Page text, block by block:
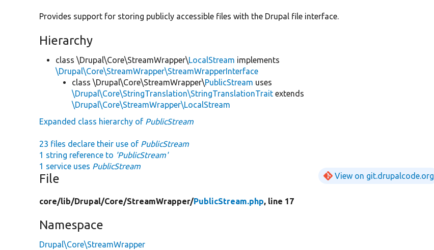
Provides support for storing publicly accessible files with the Drupal file interface.
Hierarchy
class \Drupal\Core\StreamWrapper\LocalStream implements
\Drupal\Core\StreamWrapper\StreamWrapperInterface
class \Drupal\Core\StreamWrapper\PublicStream uses
\Drupal\Core\StringTranslation\StringTranslationTrait extends
\Drupal\Core\StreamWrapper\LocalStream
Expanded class hierarchy of PublicStream
23 files declare their use of PublicStream
1 string reference to 'PublicStream'
1 service uses PublicStream
File View on git.drupalcode.org
core/lib/Drupal/Core/StreamWrapper/PublicStream.php, line 17
Namespace
Drupal\Core\StreamWrapper